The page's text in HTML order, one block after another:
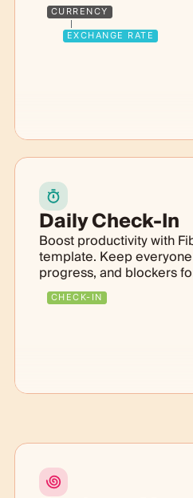
CURRENCY
EXCHANGE RATE
Daily Check-In
Boost productivity with
template. Keep
progress, and blockers
CHECK-IN